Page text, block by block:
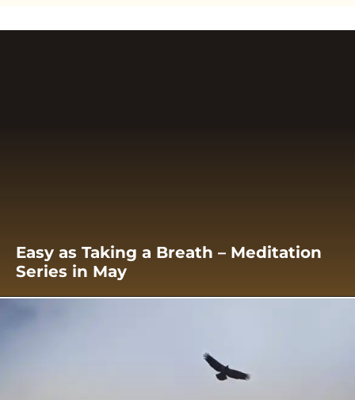
Easy as Taking a Breath – Meditation
Series in May